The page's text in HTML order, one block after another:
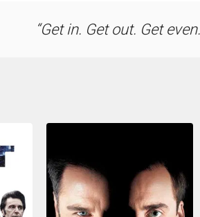
Get in. Get out. Get even.